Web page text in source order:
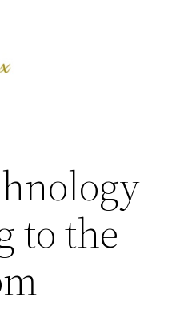
to the